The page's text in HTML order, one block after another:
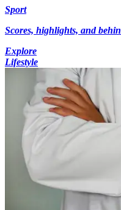
Sport
Scores, highlights, and
Explore
Lifestyle